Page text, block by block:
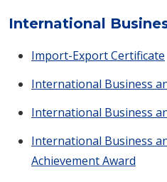
International
Import-Export Certificate
International Business
International Business
International Business
Achievement Award